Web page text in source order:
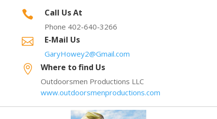
 Call Us At
Phone 402-640-3266
 E-Mail Us
GaryHowey2@Gmail.com
 Where to find Us
Outdoorsmen Productions LLC
www.outdoorsmenproductions.com